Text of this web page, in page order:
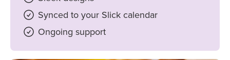
Synced to your Slick calendar
Ongoing support